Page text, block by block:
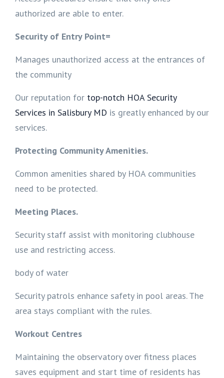
authorized are able to enter.
Security of Entry Point=
Manages unauthorized access at the entrances of
the community
Our reputation for top-notch HOA Security
Services in Salisbury MD is greatly enhanced by our
services.
Protecting Community Amenities.
Common amenities shared by HOA communities
need to be protected.
Meeting Places.
Security staff assist with monitoring clubhouse
use and restricting access.
body of water
Security patrols enhance safety in pool areas. The
area stays compliant with the rules.
Workout Centres
Maintaining the observatory over fitness places
saves equipment and start time of residents has